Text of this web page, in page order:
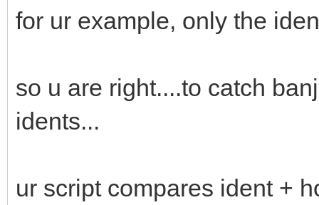
for ur example, only the
so u are right....to catch
idents...
ur script compares ident +